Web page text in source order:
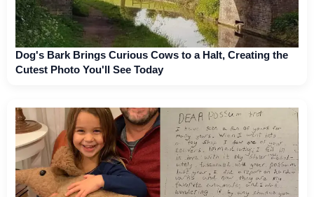
Dog's Bark Brings Curious Cows to a Halt, Creating the
Cutest Photo You'll See Today